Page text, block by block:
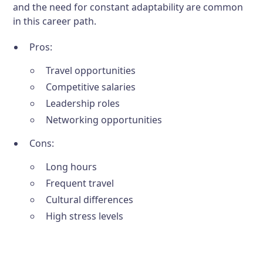
and the need for constant adaptability are common
in this career path.
Pros:
Travel opportunities
Competitive salaries
Leadership roles
Networking opportunities
Cons:
Long hours
Frequent travel
Cultural differences
High stress levels